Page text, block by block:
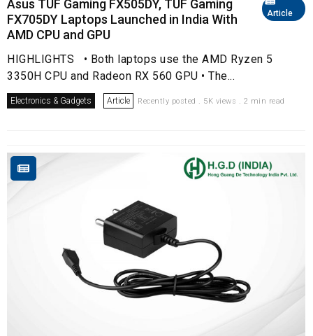
Article
Asus TUF Gaming FX505DY, TUF Gaming
FX705DY Laptops Launched in India With
AMD CPU and GPU
HIGHLIGHTS • Both laptops use the AMD Ryzen 5
3350H CPU and Radeon RX 560 GPU • The...
Electronics & Gadgets Article Recently posted . 5K views . 2 min read